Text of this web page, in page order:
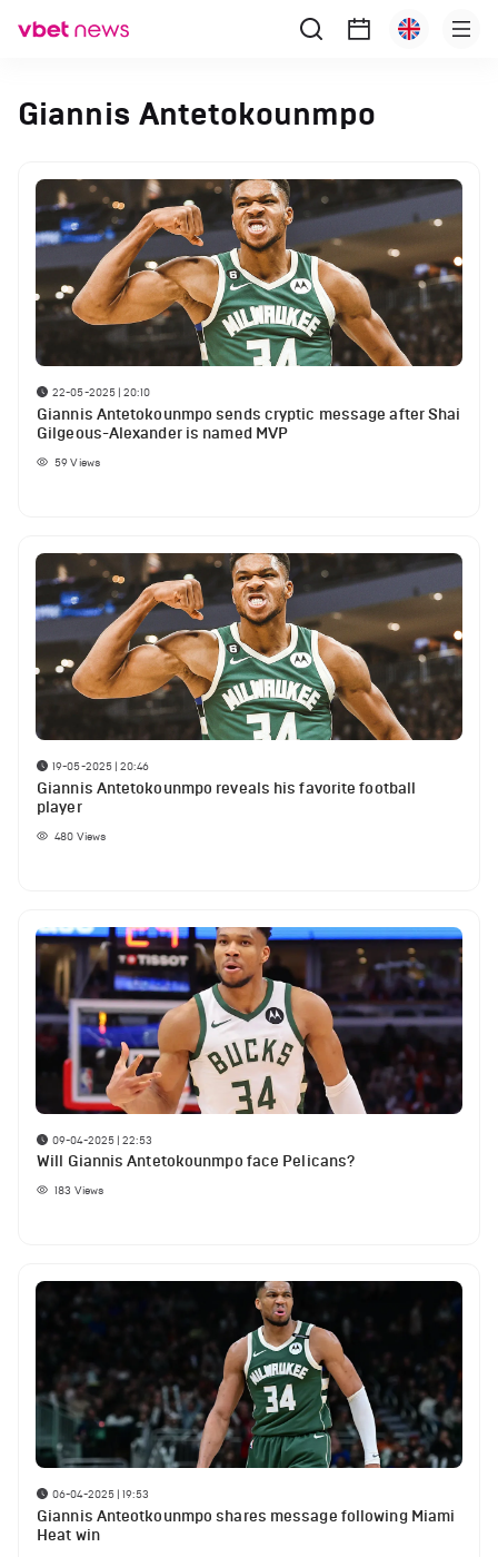
Giannis Antetokounmpo
22-05-2025 | 20:10
Giannis Antetokounmpo sends cryptic message after Shai
Gilgeous-Alexander is named MVP
59Views
19-05-2025 | 20:46
Giannis Antetokounmpo reveals his favorite football
player
480 Views
09-04-2025 | 22:53
Will Giannis Antetokounmpo face Pelicans?
183 Views
06-04-2025 | 19:53
Giannis Anteotkounmpo shares message following Miami
Heat win